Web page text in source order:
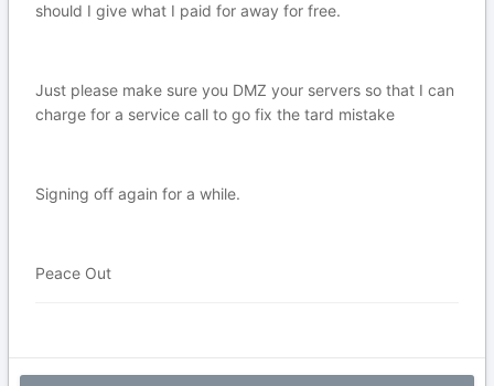
should I give what I paid for away for free.
Just please make sure you DMZ your servers so that I can
charge for a service call to go fix the tard mistake
Signing off again for a while.
Peace Out